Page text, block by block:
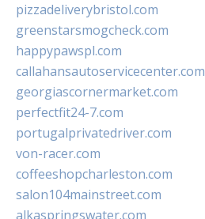
pizzadeliverybristol.com
greenstarsmogcheck.com
happypawspl.com
callahansautoservicecenter.com
georgiascornermarket.com
perfectfit24-7.com
portugalprivatedriver.com
von-racer.com
coffeeshopcharleston.com
salon104mainstreet.com
alkaspringswater.com